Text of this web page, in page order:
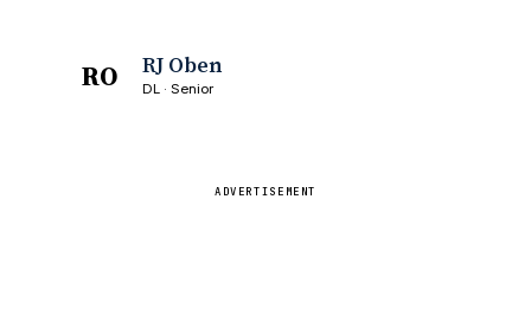
RO RJ Oben
DL · Senior
ADVERTISEMENT